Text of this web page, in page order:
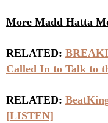
More Madd Hatta
RELATED:
Called In to Talk to
RELATED:
[LISTEN]